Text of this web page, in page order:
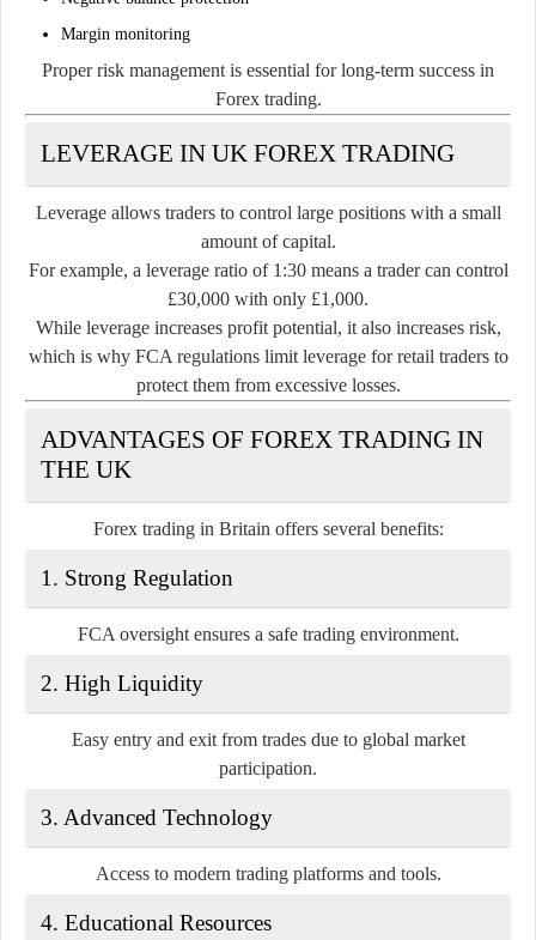
Margin monitoring
Proper risk management is essential for long-term success in
Forex trading.
LEVERAGE IN UK FOREX TRADING
Leverage allows traders to control large positions with a small
amount of capital.
For example, a leverage ratio of 1:30 means a trader can control
£30,000 with only £1,000.
While leverage increases profit potential, it also increases risk,
which is why FCA regulations limit leverage for retail traders to
protect them from excessive losses.
ADVANTAGES OF FOREX TRADING IN
THE UK
Forex trading in Britain offers several benefits:
1. Strong Regulation
FCA oversight ensures a safe trading environment.
2. High Liquidity
Easy entry and exit from trades due to global market
participation.
3. Advanced Technology
Access to modern trading platforms and tools.
4. Educational Resources